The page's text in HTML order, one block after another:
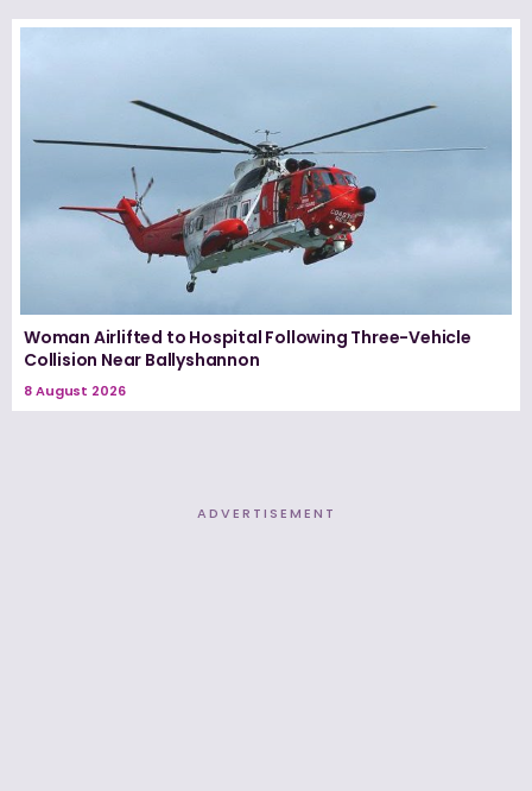
Woman Airlifted to Hospital Following Three-Vehicle
Collision Near Ballyshannon
8 August 2026
ADVERTISEMENT